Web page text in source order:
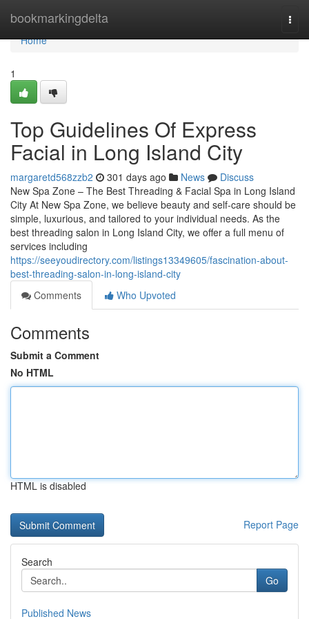
bookmarkingdelta
Home
Home
1
Top Guidelines Of Express
Facial in Long Island City
margaretd568zzb2 301 days ago News
Discuss
New Spa Zone – The Best Threading & Facial Spa in Long Island
City At New Spa Zone, we believe beauty and self-care should be
simple, luxurious, and tailored to your individual needs. As the
best threading salon in Long Island City, we offer a full menu of
services including
https://seeyoudirectory.com/listings13349605/fascination-about-
best-threading-salon-in-long-island-city
Comments
Who Upvoted
Comments
Submit a Comment
No HTML
HTML is disabled
Report Page
Search
Go
Published News